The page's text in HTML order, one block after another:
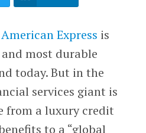
American Express is
most durable
today. But in the
services giant is
from a luxury credit
to a “global